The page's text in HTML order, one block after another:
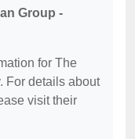
Group -
for The
For details about
visit their